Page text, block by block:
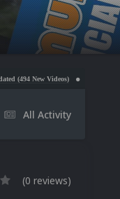
Nintendo NES Video
All Activity
(0 reviews)